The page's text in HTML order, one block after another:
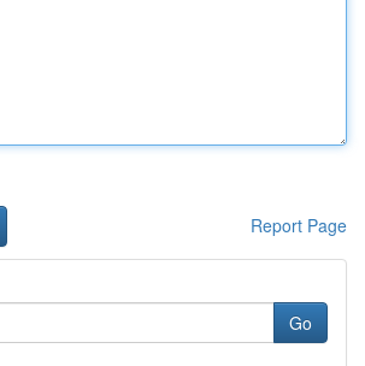
Report Page
Go